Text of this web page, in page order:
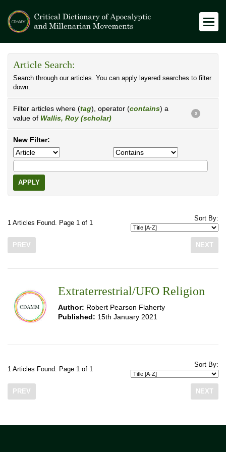
Article Search:
Search through our articles. You can apply layered searches to filter
down.
Filter articles where (tag), operator (contains) a
value of Wallis, Roy (scholar)
X
New Filter:
APPLY
1 Articles Found. Page 1 of 1
Sort By:
PREV NEXT
Extraterrestrial/UFO Religion
Author: Robert Pearson Flaherty
Published: 15th January 2021
1 Articles Found. Page 1 of 1
Sort By:
PREV NEXT